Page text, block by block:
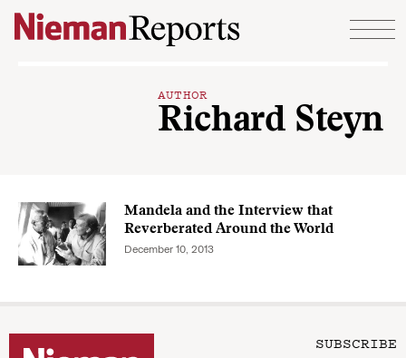
Skip to content
AUTHOR
Richard Steyn
Mandela and the Interview that
Reverberated Around the World
December 10, 2013
SUBSCRIBE